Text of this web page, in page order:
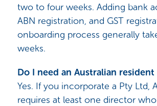
two to four weeks. Adding bank
ABN registration, and GST
onboarding process generally
weeks.
Do I need an Australian
Yes. If you incorporate a Pty Ltd,
requires at least one director